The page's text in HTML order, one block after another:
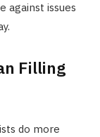
against issues
Filling
do more